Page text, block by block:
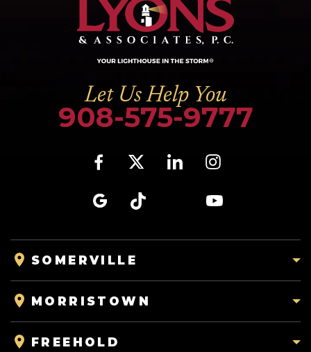
Let Us Help You
908-575-9777
SOMERVILLE
MORRISTOWN
FREEHOLD